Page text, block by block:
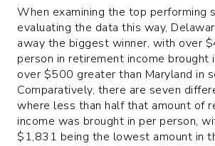
When examining the top performing
evaluating the data this way,
away the biggest winner, with over
person in retirement income brought
over $500 greater than Maryland in
Comparatively, there are seven
where less than half that amount of
income was brought in per person,
$1,831 being the lowest amount in